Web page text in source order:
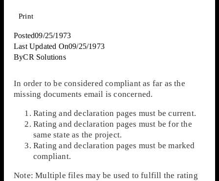
Print
Posted09/25/1973
Last Updated On09/25/1973
ByCR Solutions
In order to be considered compliant as far as the
missing documents email is concerned.
Rating and declaration pages must be current.
Rating and declaration pages must be for the
same state as the project.
Rating and declaration pages must be marked
compliant.
Note: Multiple files may be used to fulfill the rating